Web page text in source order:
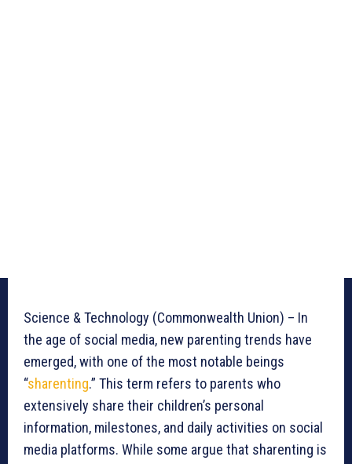
Science & Technology (Commonwealth Union) – In
the age of social media, new parenting trends have
emerged, with one of the most notable beings
“sharenting.” This term refers to parents who
extensively share their children’s personal
information, milestones, and daily activities on social
media platforms. While some argue that sharenting is